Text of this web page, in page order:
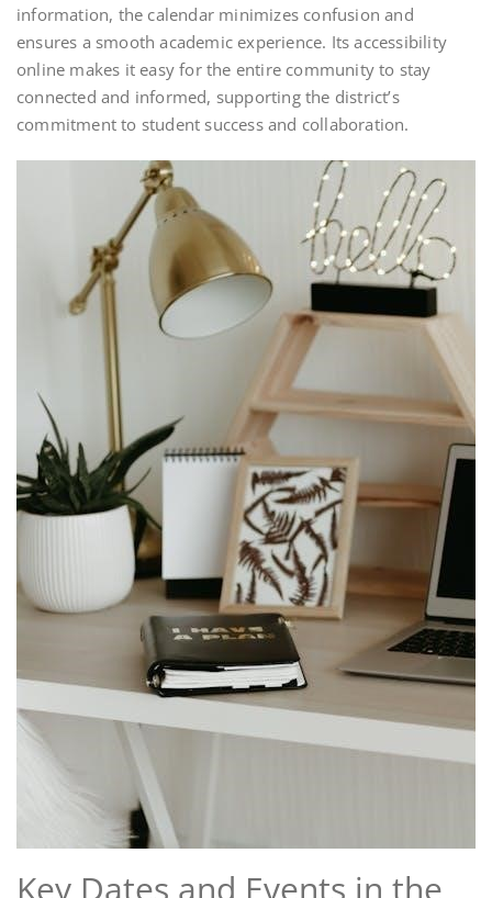
information, the calendar minimizes confusion and
ensures a smooth academic experience. Its accessibility
online makes it easy for the entire community to stay
connected and informed, supporting the district’s
commitment to student success and collaboration.